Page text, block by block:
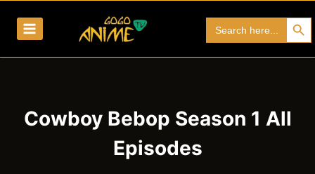
for:
Search
Cowboy Bebop Season 1 All
Episodes